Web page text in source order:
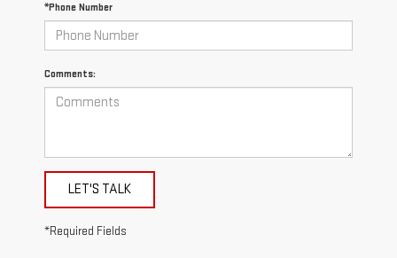
*Phone Number
Comments:
LET'S TALK
*Required Fields